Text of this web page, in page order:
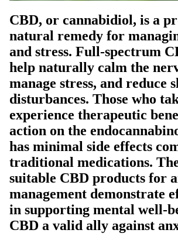
CBD, or cannabidiol, is a
natural remedy for
and stress. Full-spectrum
help naturally calm the
manage stress, and reduce
disturbances. Those who
experience therapeutic
action on the
has minimal side effects
traditional medications.
suitable CBD products for
management demonstrate
in supporting mental well-
CBD a valid ally against